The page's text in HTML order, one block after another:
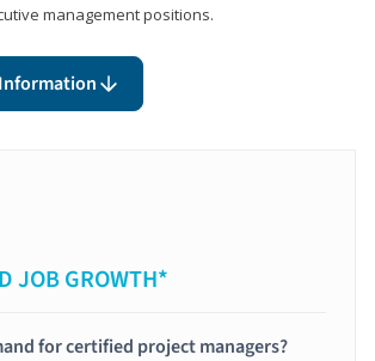
management positions.
JOB GROWTH*
for certified project managers?